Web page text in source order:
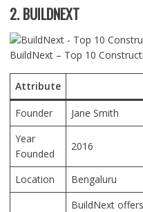
2. BUILDNEXT
BuildNext – Top 10
Attribute
Founder
Jane Smith
Year
Founded
2016
Location Bengaluru
BuildNext